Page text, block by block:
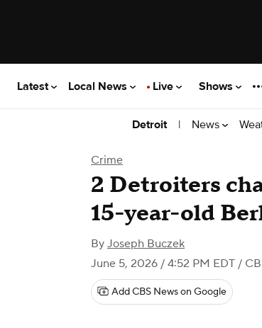
Latest Local News Live Shows
Detroit | News
Crime
2 Detroiters
15-year-old
By Joseph Buczek
June 5, 2026 / 4:52 PM EDT /
Add CBS News on Google